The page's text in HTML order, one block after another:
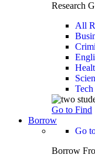
Research
All
Tech
Go to Find
Borrow
Go
Borrow